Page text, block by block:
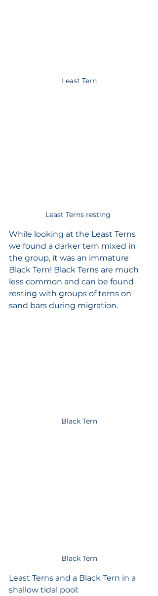
Least Tern
Least Terns resting
While looking at the Least Terns
we found a darker tern mixed in
the group, it was an immature
Black Tern! Black Terns are much
less common and can be found
resting with groups of terns on
sand bars during migration.
Black Tern
Black Tern
Least Terns and a Black Tern in a
shallow tidal pool: